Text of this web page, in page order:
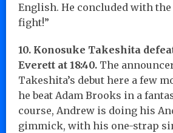
English. He concluded with the
fight!”
10. Konosuke Takeshita
Everett at 18:40. The
Takeshita’s debut here a few
he beat Adam Brooks in a
course, Andrew is doing his
gimmick, with his one-strap